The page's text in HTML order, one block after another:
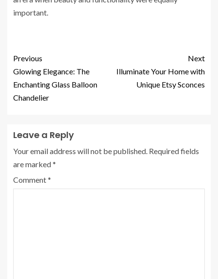
important.
Previous
Glowing Elegance: The
Enchanting Glass Balloon
Chandelier
Next
Illuminate Your Home with
Unique Etsy Sconces
Leave a Reply
Your email address will not be published. Required fields
are marked*
Comment*